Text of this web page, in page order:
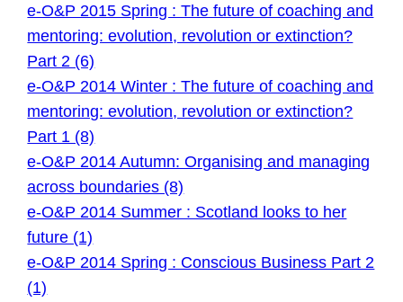
e-O&P 2015 Spring : The future of coaching and
mentoring: evolution, revolution or extinction?
Part 2 (6)
e-O&P 2014 Winter : The future of coaching and
mentoring: evolution, revolution or extinction?
Part 1 (8)
e-O&P 2014 Autumn: Organising and managing
across boundaries (8)
e-O&P 2014 Summer : Scotland looks to her
future (1)
e-O&P 2014 Spring : Conscious Business Part 2
(1)